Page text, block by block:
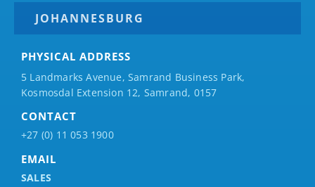
JOHANNESBURG
PHYSICAL ADDRESS
5 Landmarks Avenue, Samrand Business Park,
Kosmosdal Extension 12, Samrand, 0157
CONTACT
+27 (0) 11 053 1900
EMAIL
SALES